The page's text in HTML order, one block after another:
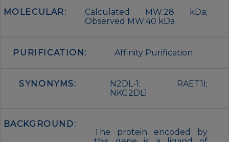
MOLECULAR:
Calculated MW:28 kDa;
Observed MW:40 kDa
PURIFICATION: Affinity Purification
SYNONYMS:
N2DL-1; RAET1I;
NKG2DL1
BACKGROUND:
The protein encoded by